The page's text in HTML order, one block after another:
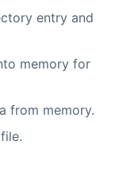
entry and
memory for
from memory.